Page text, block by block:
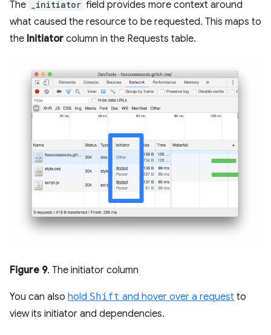
The _initiator field provides more context around
what caused the resource to be requested. This maps to
the Initiator column in the Requests table.
Figure 9. The initiator column
You can also hold Shift and hover over a request to
view its initiator and dependencies.